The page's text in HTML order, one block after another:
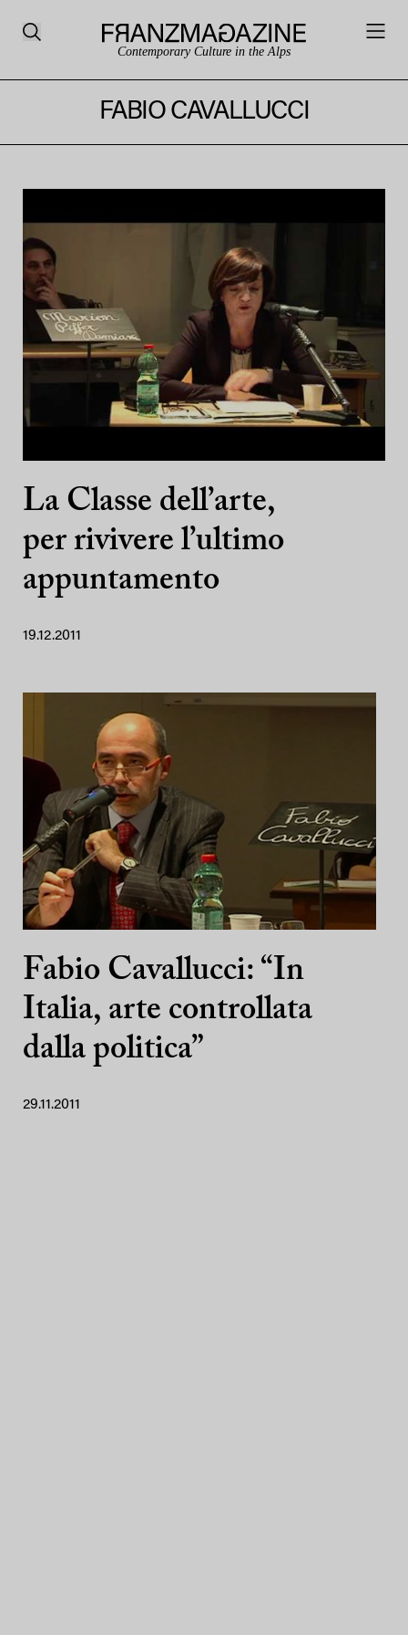
Contemporary Culture in the Alps
FABIO CAVALLUCCI
La Classe dell’arte,
per rivivere l’ultimo
appuntamento
19.12.2011
Fabio Cavallucci: “In
Italia, arte controllata
dalla politica”
29.11.2011